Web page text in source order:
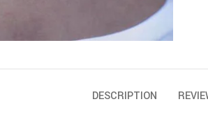
DESCRIPTION